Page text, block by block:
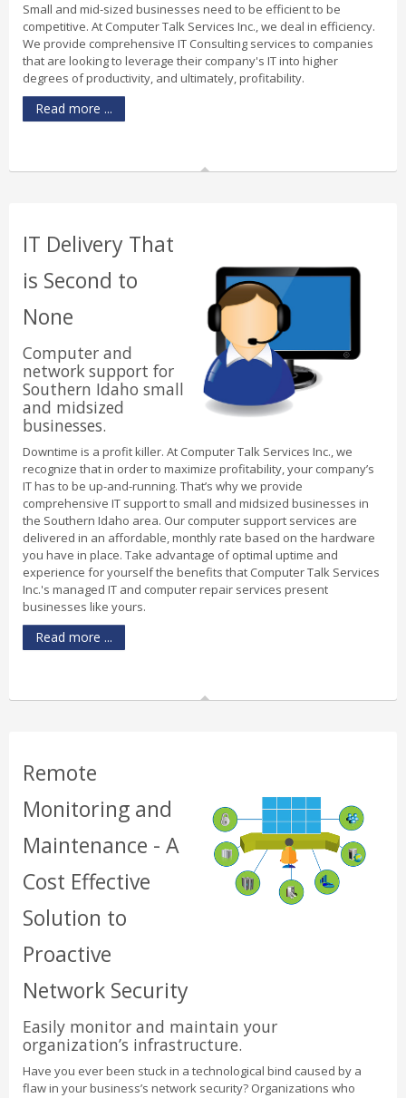
Small and mid-sized businesses need to be efficient to be
competitive. At Computer Talk Services Inc., we deal in efficiency.
We provide comprehensive IT Consulting services to companies
that are looking to leverage their company's IT into higher
degrees of productivity, and ultimately, profitability.
Read more ...
IT Delivery That
is Second to
None
Computer and
network support for
Southern Idaho small
and midsized
businesses.
Downtime is a profit killer. At Computer Talk Services Inc., we
recognize that in order to maximize profitability, your company’s
IT has to be up-and-running. That’s why we provide
comprehensive IT support to small and midsized businesses in
the Southern Idaho area. Our computer support services are
delivered in an affordable, monthly rate based on the hardware
you have in place. Take advantage of optimal uptime and
experience for yourself the benefits that Computer Talk Services
Inc.'s managed IT and computer repair services present
businesses like yours.
Read more ...
Remote
Monitoring and
Maintenance - A
Cost Effective
Solution to
Proactive
Network Security
Easily monitor and maintain your
organization’s infrastructure.
Have you ever been stuck in a technological bind caused by a
flaw in your business’s network security? Organizations who